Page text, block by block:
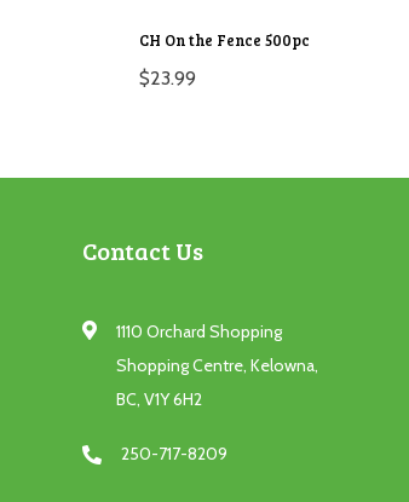
CH On the Fence 500pc
$23.99
Contact Us
1110 Orchard Shopping
Shopping Centre, Kelowna,
BC, V1Y 6H2
250-717-8209